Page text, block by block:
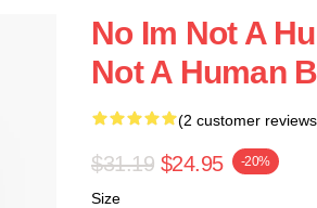
No Im Not A
Not A Human
(2 customer
$31.19 $24.95 -20%
Size